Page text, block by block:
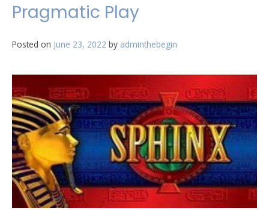
Pragmatic Play
Posted on June 23, 2022 by adminthebegin